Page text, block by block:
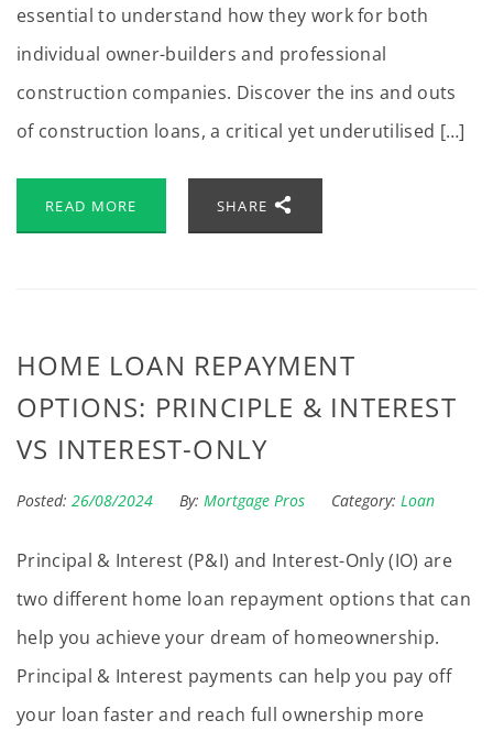
essential to understand how they work for both
individual owner-builders and professional
construction companies. Discover the ins and outs
of construction loans, a critical yet underutilised […]
READ MORE SHARE
HOME LOAN REPAYMENT
OPTIONS: PRINCIPLE & INTEREST
VS INTEREST-ONLY
Posted: 26/08/2024 By: Mortgage Pros Category: Loan
Principal & Interest (P&I) and Interest-Only (IO) are
two different home loan repayment options that can
help you achieve your dream of homeownership.
Principal & Interest payments can help you pay off
your loan faster and reach full ownership more